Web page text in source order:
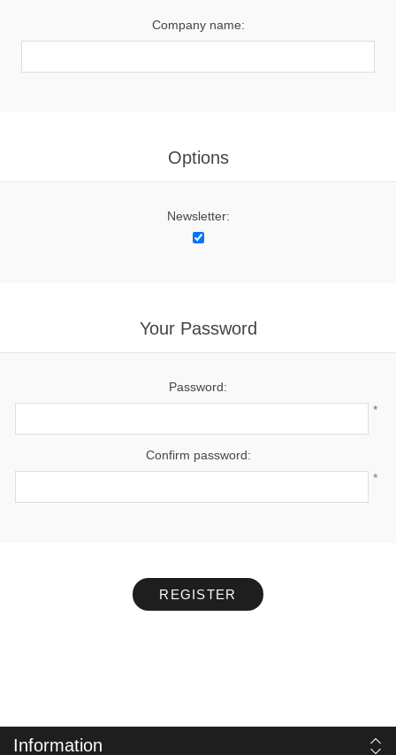
Company name:
Options
Newsletter:
Your Password
Password:
*
Confirm password:
*
REGISTER
Information